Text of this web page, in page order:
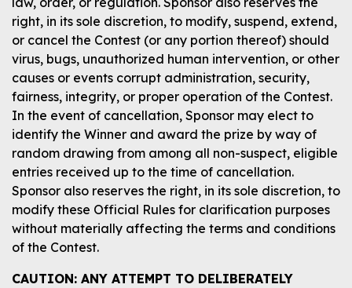
right, in its sole discretion, to modify, suspend, extend,
or cancel the Contest (or any portion thereof) should
virus, bugs, unauthorized human intervention, or other
causes or events corrupt administration, security,
fairness, integrity, or proper operation of the Contest.
In the event of cancellation, Sponsor may elect to
identify the Winner and award the prize by way of
random drawing from among all non-suspect, eligible
entries received up to the time of cancellation.
Sponsor also reserves the right, in its sole discretion, to
modify these Official Rules for clarification purposes
without materially affecting the terms and conditions
of the Contest.
CAUTION: ANY ATTEMPT TO DELIBERATELY